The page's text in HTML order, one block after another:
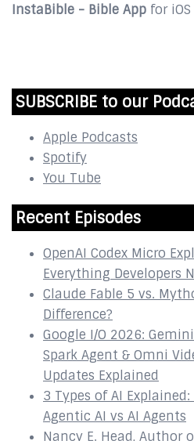
InstaBible - Bible App for iOS
SUBSCRIBE to our
Apple Podcasts
Spotify
You Tube
Recent Episodes
OpenAI Codex Micro
Everything Developers
Claude Fable 5 vs.
Difference?
Google I/O 2026:
Spark Agent & Omni
Updates Explained
3 Types of AI
Agentic AI vs AI Agents
Nancy E. Head, Author